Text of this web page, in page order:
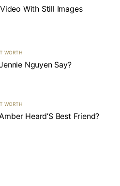
With Still Images
WORTH
Nguyen Say?
WORTH
Heard’S Best Friend?